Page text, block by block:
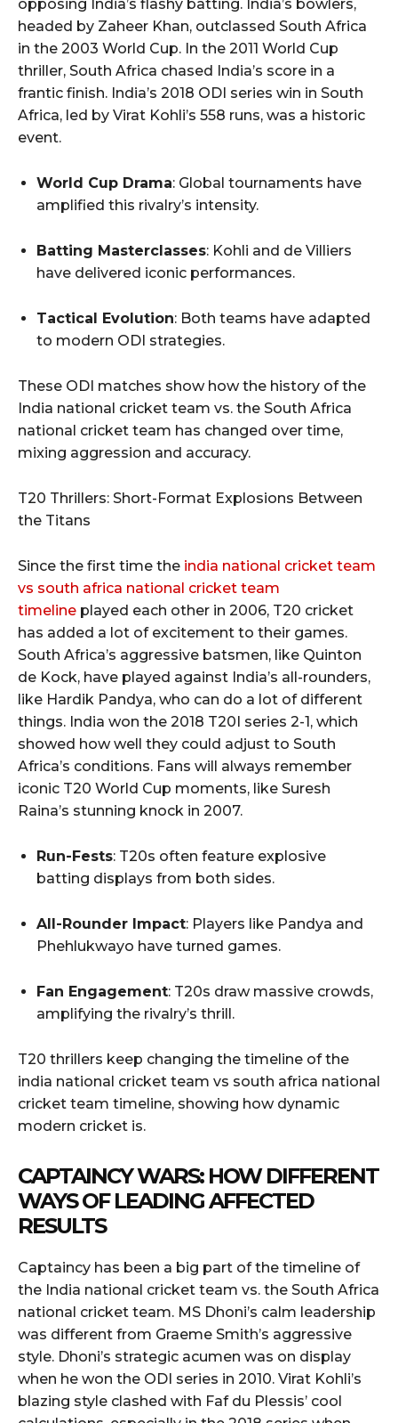
opposing India’s flashy batting. India’s bowlers,
headed by Zaheer Khan, outclassed South Africa
in the 2003 World Cup. In the 2011 World Cup
thriller, South Africa chased India’s score in a
frantic finish. India’s 2018 ODI series win in South
Africa, led by Virat Kohli’s 558 runs, was a historic
event.
World Cup Drama: Global tournaments have
amplified this rivalry’s intensity.
Batting Masterclasses: Kohli and de Villiers
have delivered iconic performances.
Tactical Evolution: Both teams have adapted
to modern ODI strategies.
These ODI matches show how the history of the
India national cricket team vs. the South Africa
national cricket team has changed over time,
mixing aggression and accuracy.
T20 Thrillers: Short-Format Explosions Between
the Titans
Since the first time the india national cricket team
vs south africa national cricket team
timeline played each other in 2006, T20 cricket
has added a lot of excitement to their games.
South Africa’s aggressive batsmen, like Quinton
de Kock, have played against India’s all-rounders,
like Hardik Pandya, who can do a lot of different
things. India won the 2018 T20I series 2-1, which
showed how well they could adjust to South
Africa’s conditions. Fans will always remember
iconic T20 World Cup moments, like Suresh
Raina’s stunning knock in 2007.
Run-Fests: T20s often feature explosive
batting displays from both sides.
All-Rounder Impact: Players like Pandya and
Phehlukwayo have turned games.
Fan Engagement: T20s draw massive crowds,
amplifying the rivalry’s thrill.
T20 thrillers keep changing the timeline of the
india national cricket team vs south africa national
cricket team timeline, showing how dynamic
modern cricket is.
CAPTAINCY WARS: HOW DIFFERENT
WAYS OF LEADING AFFECTED
RESULTS
Captaincy has been a big part of the timeline of
the India national cricket team vs. the South Africa
national cricket team. MS Dhoni’s calm leadership
was different from Graeme Smith’s aggressive
style. Dhoni’s strategic acumen was on display
when he won the ODI series in 2010. Virat Kohli’s
blazing style clashed with Faf du Plessis’ cool